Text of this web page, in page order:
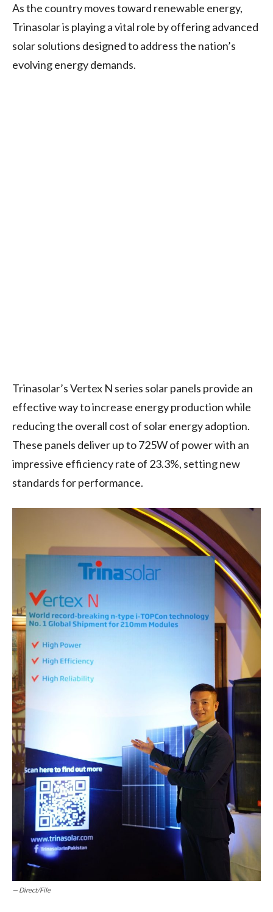
As the country moves toward renewable energy,
Trinasolar is playing a vital role by offering advanced
solar solutions designed to address the nation’s
evolving energy demands.
Trinasolar’s Vertex N series solar panels provide an
effective way to increase energy production while
reducing the overall cost of solar energy adoption.
These panels deliver up to 725W of power with an
impressive efficiency rate of 23.3%, setting new
standards for performance.
— Direct/File